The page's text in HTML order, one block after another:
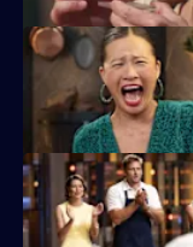
The Mystery Box
fridges.
Four chefs compete for
without a recipe!